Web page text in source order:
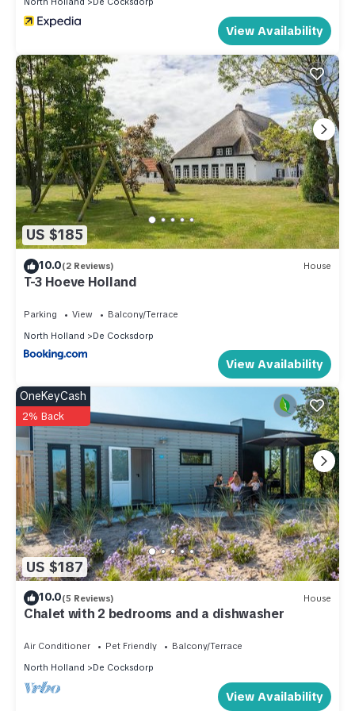
View Availability
US $185
10.0(2 Reviews) House
T-3 Hoeve Holland
Parking View
Balcony/Terrace
North Holland
De Cocksdorp
View Availability
US $187
OneKeyCash
2% Back
10.0(5 Reviews) House
Chalet with 2 bedrooms and a dishwasher
Air Conditioner Pet Friendly
Balcony/Terrace
North Holland
De Cocksdorp
View Availability